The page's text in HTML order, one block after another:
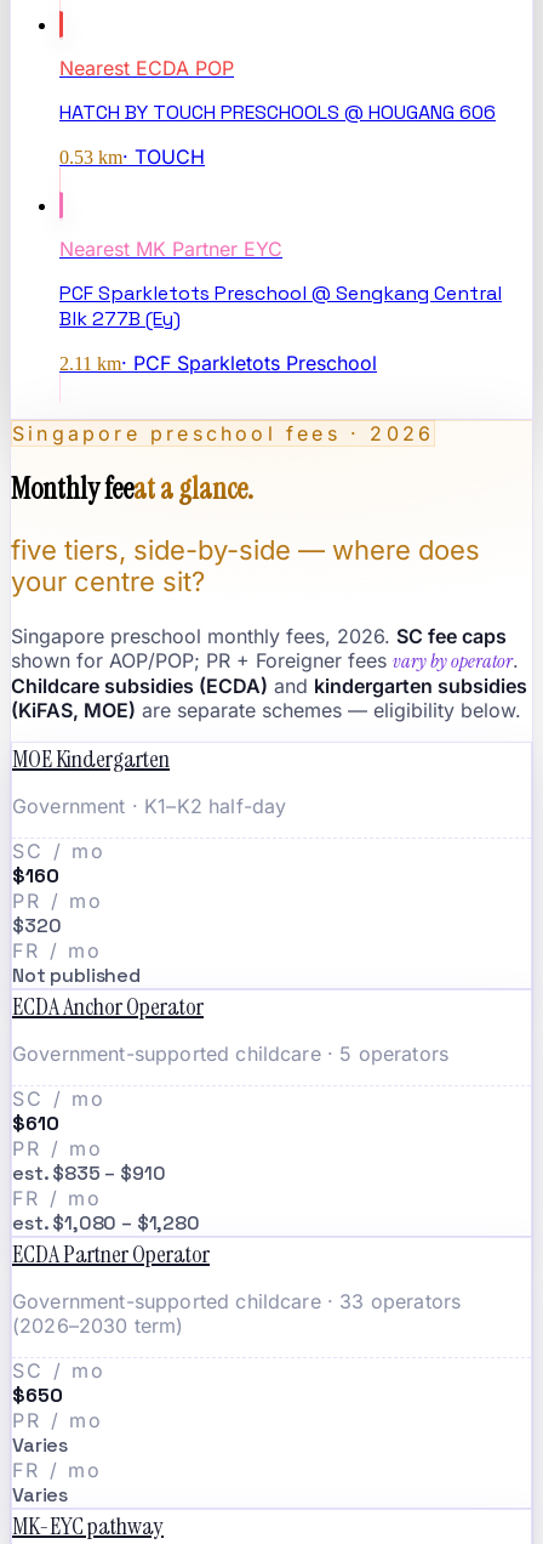
Nearest ECDA POP
HATCH BY TOUCH PRESCHOOLS @ HOUGANG 606
0.53 km· TOUCH
Nearest MK Partner EYC
PCF Sparkletots Preschool @ Sengkang Central
Blk 277B (Ey)
2.11 km· PCF Sparkletots Preschool
Singapore preschool fees · 2026
Monthly feeat a glance.
five tiers, side-by-side — where does
your centre sit?
Singapore preschool monthly fees, 2026. SC fee caps
shown for AOP/POP; PR + Foreigner fees vary by operator.
Childcare subsidies (ECDA) and kindergarten subsidies
(KiFAS, MOE) are separate schemes — eligibility below.
MOE Kindergarten
Government · K1–K2 half-day
SC / mo
$160
PR / mo
$320
FR / mo
Not published
ECDA Anchor Operator
Government-supported childcare · 5 operators
SC / mo
$610
PR / mo
est. $835 – $910
FR / mo
est. $1,080 – $1,280
ECDA Partner Operator
Government-supported childcare · 33 operators
(2026–2030 term)
SC / mo
$650
PR / mo
Varies
FR / mo
Varies
MK-EYC pathway